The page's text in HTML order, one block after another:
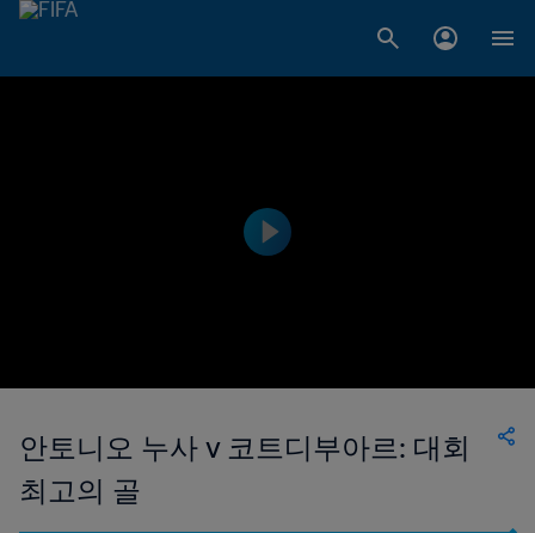
안토니오 누사 v 코트디부아르: 대회
최고의 골